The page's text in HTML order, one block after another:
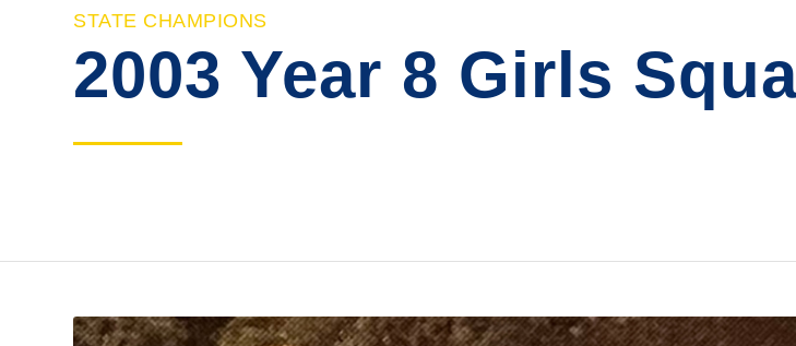
STATE CHAMPIONS
2003 Year 8 Girls